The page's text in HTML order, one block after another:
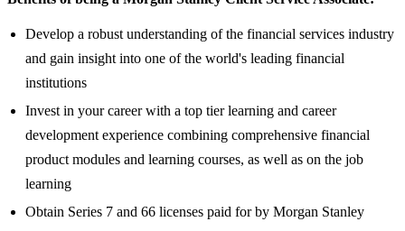
Develop a robust understanding of the financial services industry
and gain insight into one of the world's leading financial
institutions
Invest in your career with a top tier learning and career
development experience combining comprehensive financial
product modules and learning courses, as well as on the job
learning
Obtain Series 7 and 66 licenses paid for by Morgan Stanley